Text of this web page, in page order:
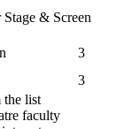
& Screen
3
3
the list
faculty